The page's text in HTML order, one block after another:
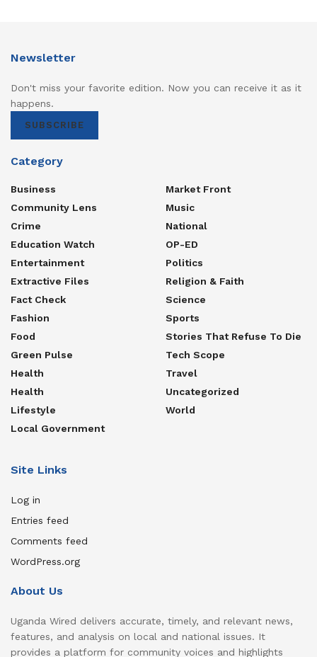
Newsletter
Don't miss your favorite edition. Now you can receive it as it
happens.
SUBSCRIBE
Category
Business
Community Lens
Crime
Education Watch
Entertainment
Extractive Files
Fact Check
Fashion
Food
Green Pulse
Health
Health
Lifestyle
Local Government
Market Front
Music
National
OP-ED
Politics
Religion & Faith
Science
Sports
Stories That Refuse To Die
Tech Scope
Travel
Uncategorized
World
Site Links
Log in
Entries feed
Comments feed
WordPress.org
About Us
Uganda Wired delivers accurate, timely, and relevant news,
features, and analysis on local and national issues. It
provides a platform for community voices and highlights